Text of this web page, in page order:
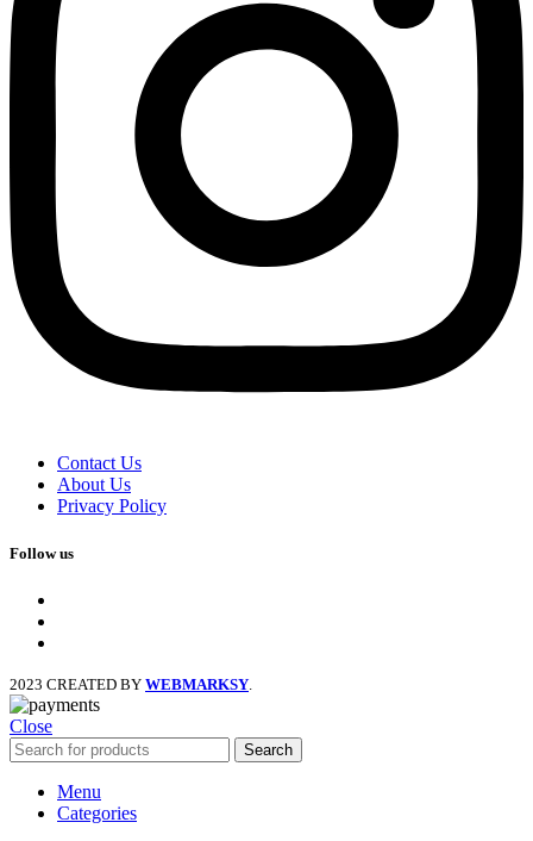
Contact Us
About Us
Privacy Policy
Follow us
2023 CREATED BY WEBMARKSY
Close
Search
Menu
Categories